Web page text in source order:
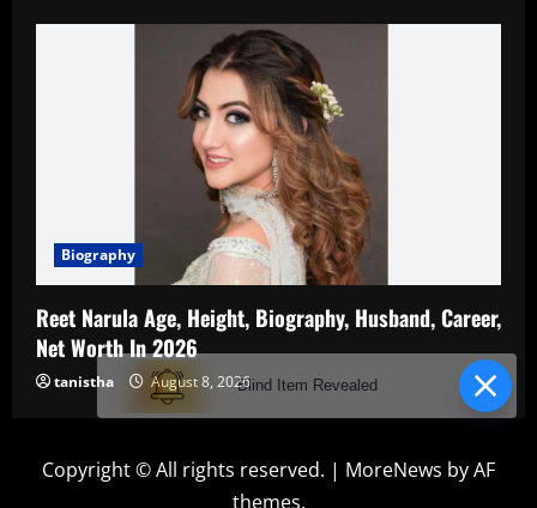
Biography
Reet Narula Age, Height, Biography, Husband, Career,
Net Worth In 2026
tanistha August 8, 2026
Copyright © All rights reserved. | MoreNews by AF
themes.
Blind Item Revealed